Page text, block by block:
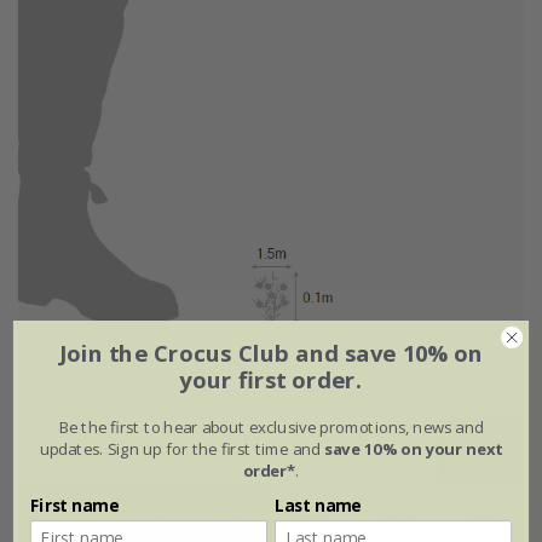
Flowering period
Jan Feb Mar Apr May Jun
Jul Oct
Join the Crocus Club and save 10% on
your first order.
Be the first to hear about exclusive promotions, news and
updates. Sign up for the first time and save 10% on your next
order*.
First name Last name